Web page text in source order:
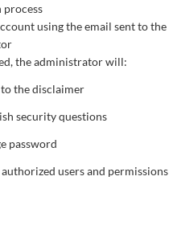
process
using the email sent to the
the administrator will:
the disclaimer
security questions
password
authorized users and permissions